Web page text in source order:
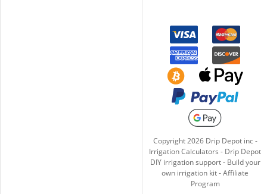
Copyright2026Drip Depot inc -
Irrigation Calculators - Drip Depot
DIY irrigation support- Build your
own irrigation kit-Affiliate
Program